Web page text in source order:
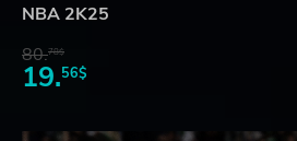
NBA 2K25
80.78$
19.56$